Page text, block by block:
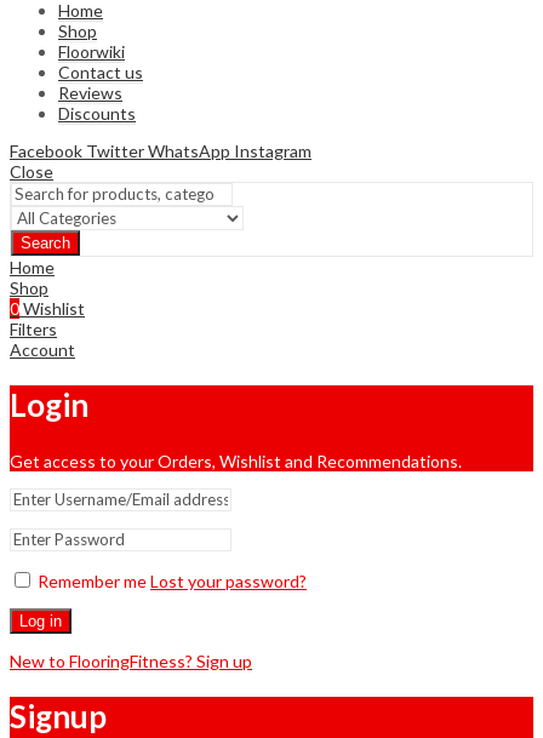
Home
Shop
Floorwiki
Contact us
Reviews
Discounts
Facebook TwitterWhatsApp Instagram
Close
Search
Home
Shop
0Wishlist
Filters
Account
Login
Get access to your Orders, Wishlist and Recommendations.
Remember meLost your password?
Log in
New to FlooringFitness? Sign up
Signup